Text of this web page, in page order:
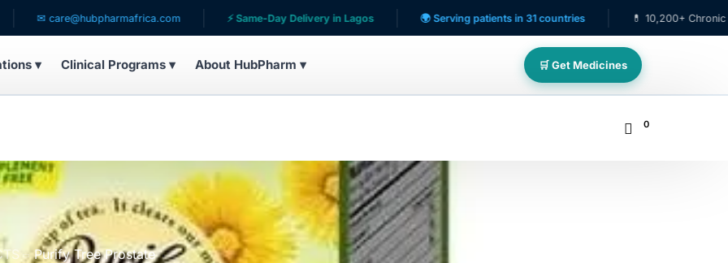
⚡ Same-Day Delivery in Lagos 🌍 Serving patients in 31 countries 💊 10,200+ Chronic Care
▾ Clinical Programs ▾ About HubPharm ▾ 🛒 Get Medicines
0
Purify Tree Prostate